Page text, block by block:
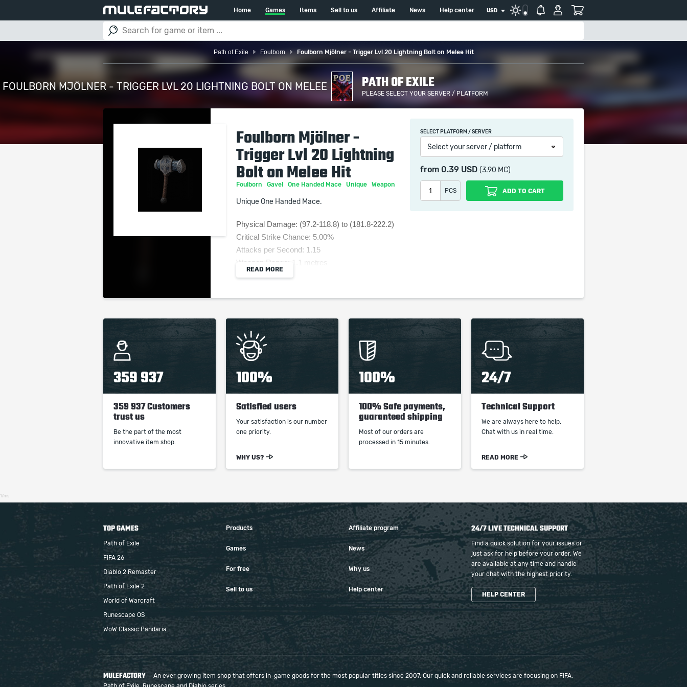
Home Games Items Sell to us Affiliate News Help center USD
Path of Exile Foulborn Foulborn Mjölner - Trigger Lvl 20 Lightning Bolt on Melee Hit
FOULBORN MJÖLNER - TRIGGER LVL 20 LIGHTNING BOLT ON MELEE PATH OF EXILE
PLEASE SELECT YOUR SERVER / PLATFORM
Foulborn Mjölner -
Trigger Lvl 20 Lightning
Bolt on Melee Hit
Foulborn Gavel One Handed Mace Unique Weapon
Unique One Handed Mace.
Physical Damage: (97.2-118.8) to (181.8-222.2)
Critical Strike Chance: 5.00%
Attacks per Second: 1.15
Weapon Range: 1.1 metres
+300 Intelligence Requirement
(80-120)% increased Physical Damage
Skills Chain +1 times
(80-100)% increased Lightning Damage
this Weapon, with a 0.25 second cooldown
softwares.
Our company is not affiliated with any game
studios.
READ MORE
SELECT PLATFORM / SERVER
Select your server / platform
from 0.39 USD (3.90 MC)
PCS ADD TO CART
359 937
359 937 Customers
trust us
Be the part of the most
innovative item shop.
100%
Satisfied users
Your satisfaction is our number
one priority.
WHY US?
100%
100% Safe payments,
guaranteed shipping
Most of our orders are
processed in 15 minutes.
24/7
Technical Support
We are always here to help.
Chat with us in real time.
READ MORE
17ms
TOP GAMES
Path of Exile
FIFA 26
Diablo 2 Remaster
Path of Exile 2
World of Warcraft
Runescape OS
WoW Classic Pandaria
Products
Games
For free
Sell to us
Affiliate program
News
Why us
Help center
24/7 LIVE TECHNICAL SUPPORT
Find a quick solution for your issues or
just ask for help before your order. We
are available at any time and handle
your chat with the highest priority.
HELP CENTER
MULEFACTORY — An ever growing item shop that offers in-game goods for the most popular titles since 2007. Our quick and reliable services are focusing on FIFA,